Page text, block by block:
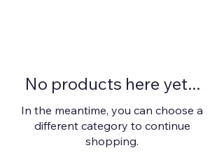
No products here yet...
In the meantime, you can choose a
different category to continue
shopping.